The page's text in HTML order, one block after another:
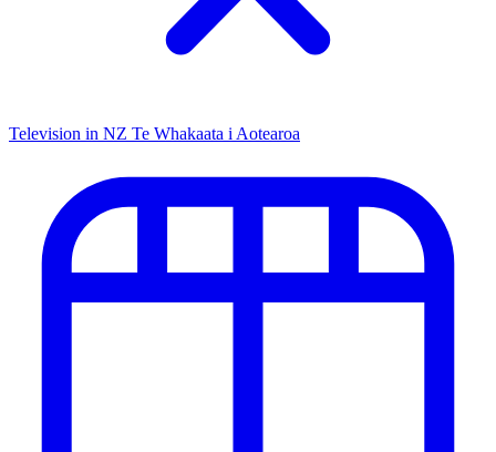
Television in NZ Te Whakaata i Aotearoa